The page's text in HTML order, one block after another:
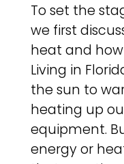
To set the
we first
heat and
Living in
the sun to
heating up
equipment.
energy or